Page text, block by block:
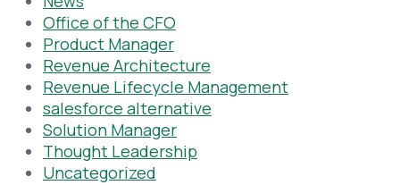
Office of the CFO
Product Manager
Revenue Architecture
Revenue Lifecycle Management
salesforce alternative
Solution Manager
Thought Leadership
Uncategorized